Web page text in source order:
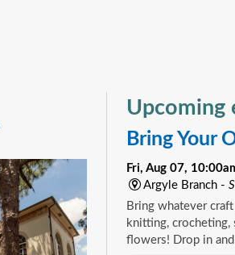
Upcoming
Bring Your
Fri, Aug 07,
Argyle Branch -
Bring whatever
knitting, crocheting,
flowers! Drop in and